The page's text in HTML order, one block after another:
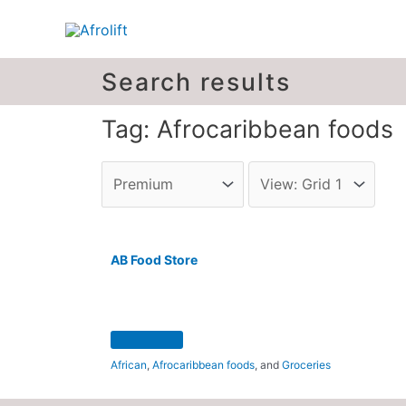
Search results
Tag: Afrocaribbean foods
AB Food Store
African,Afrocaribbean foods, andGroceries